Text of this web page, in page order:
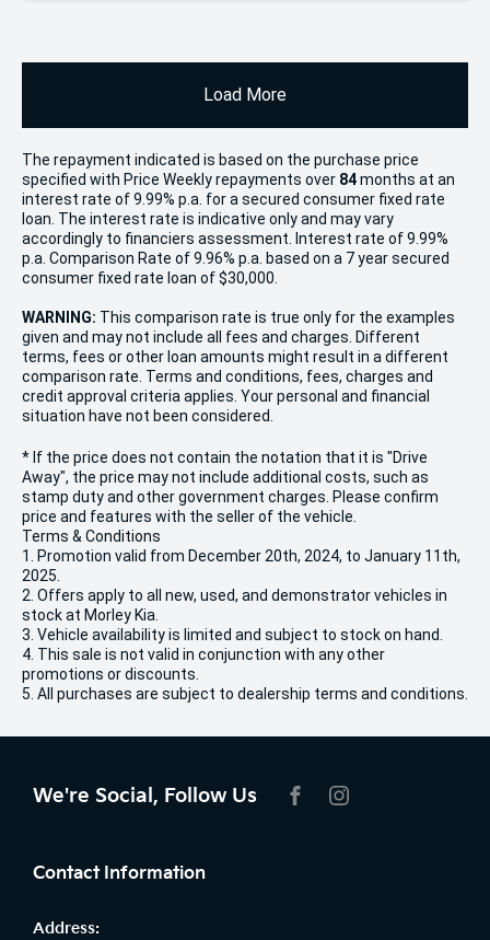
Load More
The repayment indicated is based on the purchase price
specified with Price Weekly repayments over 84months at an
interest rate of 9.99% p.a. for a secured consumer fixed rate
loan. The interest rate is indicative only and may vary
accordingly to financiers assessment. Interest rate of 9.99%
p.a. Comparison Rate of 9.96% p.a. based on a 7 year secured
consumer fixed rate loan of $30,000.
WARNING: This comparison rate is true only for the examples
given and may not include all fees and charges. Different
terms, fees or other loan amounts might result in a different
comparison rate. Terms and conditions, fees, charges and
credit approval criteria applies. Your personal and financial
situation have not been considered.
* If the price does not contain the notation that it is "Drive
Away", the price may not include additional costs, such as
stamp duty and other government charges. Please confirm
price and features with the seller of the vehicle.
Terms & Conditions
1. Promotion valid from December 20th, 2024, to January 11th,
2025.
2. Offers apply to all new, used, and demonstrator vehicles in
stock at Morley Kia.
3. Vehicle availability is limited and subject to stock on hand.
4. This sale is not valid in conjunction with any other
promotions or discounts.
5. All purchases are subject to dealership terms and conditions.
We're Social, Follow Us
Contact Information
Address: